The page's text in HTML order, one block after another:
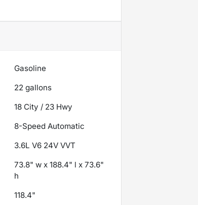
Gasoline
22 gallons
18 City / 23 Hwy
8-Speed Automatic
3.6L V6 24V VVT
73.8" w x 188.4" l x 73.6"
h
118.4"